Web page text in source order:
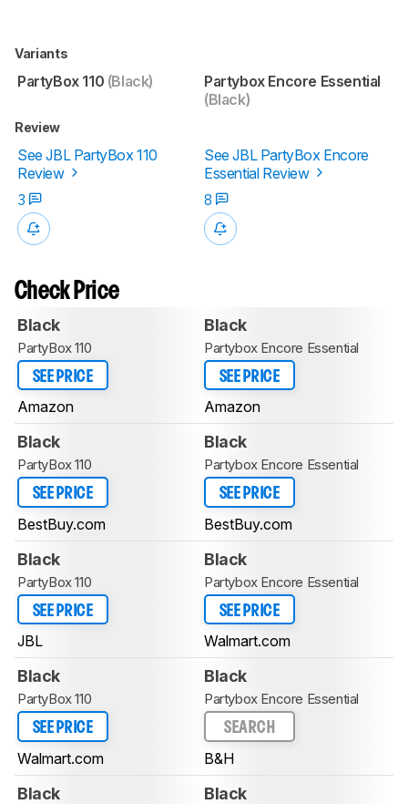
Variants
PartyBox 110 (Black)
Partybox Encore Essential
(Black)
Review
See JBL PartyBox 110
Review
See JBL PartyBox Encore
Essential Review
3
8
Check Price
Black
PartyBox 110
SEE PRICE
Amazon
Black
Partybox Encore Essential
SEE PRICE
Amazon
Black
PartyBox 110
SEE PRICE
BestBuy.com
Black
Partybox Encore Essential
SEE PRICE
BestBuy.com
Black
PartyBox 110
SEE PRICE
JBL
Black
Partybox Encore Essential
SEE PRICE
Walmart.com
Black
PartyBox 110
SEE PRICE
Walmart.com
Black
Partybox Encore Essential
SEARCH
B&H
Black Black